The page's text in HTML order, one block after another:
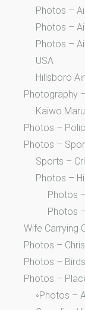
Photos –
Photos –
Photos –
USA
Hillsboro
Photography
Kaiwo
Photos –
Photos –
Sports –
Photos –
Photos
Photos
Wife Carrying
Photos –
Photos – Birds
Photos –
◦Photos –